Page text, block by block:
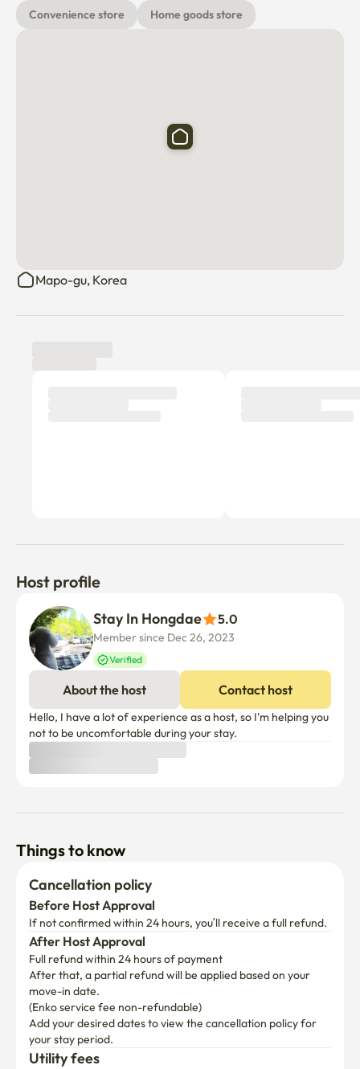
6. Provide additional items
Convenience store
Home goods store
Mapo-gu, Korea
Host profile
Stay In Hongdae 5.0
Member since Dec 26, 2023
Verified
About the host Contact host
Hello, I have a lot of experience as a host, so I'm helping you
not to be uncomfortable during your stay.
Things to know
Cancellation policy
Before Host Approval
If not confirmed within 24 hours, you’ll receive a full refund.
After Host Approval
Full refund within 24 hours of payment
After that, a partial refund will be applied based on your
move-in date.
(Enko service fee non-refundable)
Add your desired dates to view the cancellation policy for
your stay period.
Utility fees